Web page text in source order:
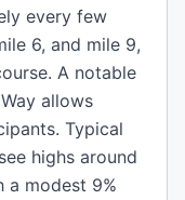
every few
6, and mile 9,
A notable
allows
Typical
highs around
a modest 9%